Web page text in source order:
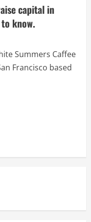
capital in
know.
Summers Caffee
Francisco based